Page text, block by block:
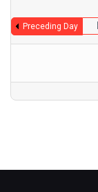
Preceding Day